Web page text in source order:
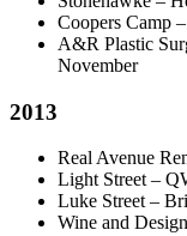
Coopers Camp
A&R Plastic
November
2013
Real Avenue
Light Street –
Luke Street –
Wine and